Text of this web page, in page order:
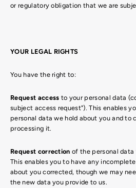
or regulatory obligation that we are
YOUR LEGAL RIGHTS
You have the right to:
Request access to your personal data
subject access request"). This enables
personal data we hold about you and to
processing it.
Request correction of the personal
This enables you to have any
about you corrected, though we may
the new data you provide to us.